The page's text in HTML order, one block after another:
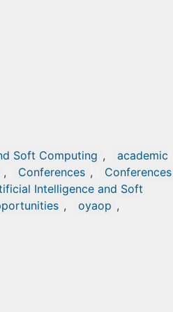
Soft Computing ,
academic
, Conferences ,
Intelligence and Soft
, oyaop ,